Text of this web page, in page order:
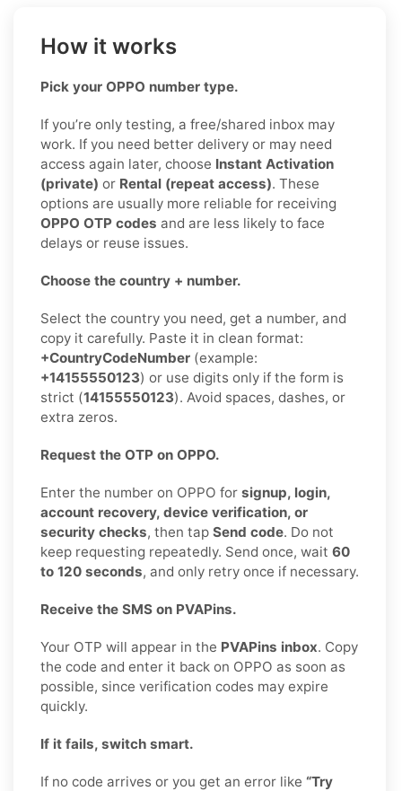
How it works
Pick your OPPO number type.
If you’re only testing, a free/shared inbox may
work. If you need better delivery or may need
access again later, choose Instant Activation
(private) or Rental (repeat access). These
options are usually more reliable for receiving
OPPO OTP codes and are less likely to face
delays or reuse issues.
Choose the country + number.
Select the country you need, get a number, and
copy it carefully. Paste it in clean format:
+CountryCodeNumber (example:
+14155550123) or use digits only if the form is
strict (14155550123). Avoid spaces, dashes, or
extra zeros.
Request the OTP on OPPO.
Enter the number on OPPO for signup, login,
account recovery, device verification, or
security checks, then tap Send code. Do not
keep requesting repeatedly. Send once, wait 60
to 120 seconds, and only retry once if necessary.
Receive the SMS on PVAPins.
Your OTP will appear in the PVAPins inbox. Copy
the code and enter it back on OPPO as soon as
possible, since verification codes may expire
quickly.
If it fails, switch smart.
If no code arrives or you get an error like “Try